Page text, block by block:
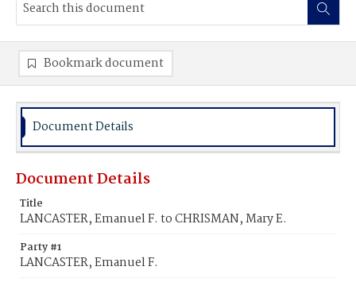
Bookmark document
Document Details
Document Details
Title
LANCASTER, Emanuel F. to CHRISMAN, Mary E.
Party #1
LANCASTER, Emanuel F.